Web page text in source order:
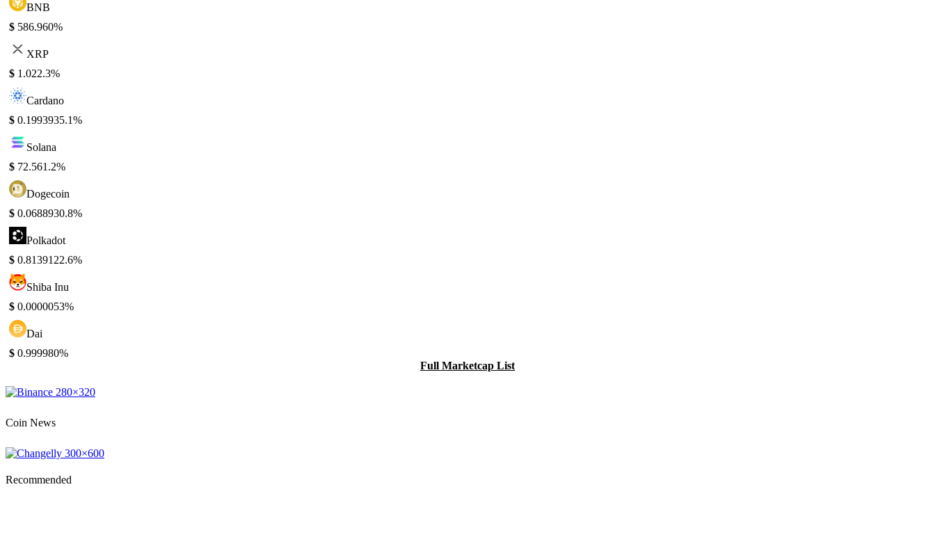
BNB
$ 586.960%
XRP
$ 1.022.3%
Cardano
$ 0.1993935.1%
Solana
$ 72.561.2%
Dogecoin
$ 0.0688930.8%
Polkadot
$ 0.8139122.6%
Shiba Inu
$ 0.0000053%
Dai
$ 0.999980%
Full Marketcap List
Coin News
Recommended